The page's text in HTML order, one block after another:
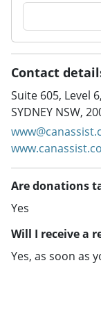
Contact
Suite 605, Level
SYDNEY NSW,
Are donations
Yes
Will I receive a
Yes, as soon as